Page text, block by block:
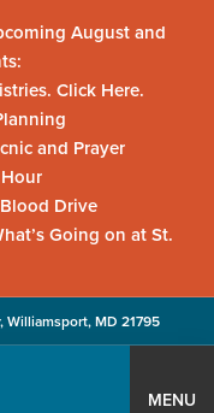
August and
Click Here.
and Prayer
Drive
Going on at St.
Williamsport, MD 21795
MENU